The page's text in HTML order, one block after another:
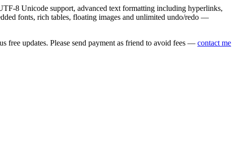
8 Unicode support, advanced text formatting including hyperlinks,
fonts, rich tables, floating images and unlimited undo/redo —
free updates. Please send payment as friend to avoid fees — contact me